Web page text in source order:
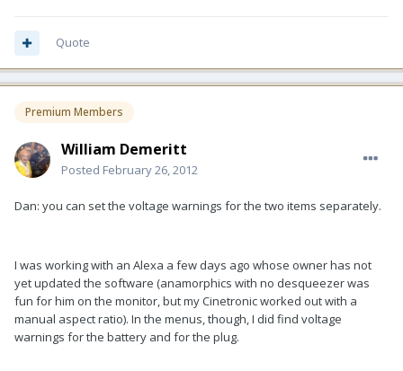
Quote
Premium Members
William Demeritt
Posted February 26, 2012
Dan: you can set the voltage warnings for the two items separately.
I was working with an Alexa a few days ago whose owner has not
yet updated the software (anamorphics with no desqueezer was
fun for him on the monitor, but my Cinetronic worked out with a
manual aspect ratio). In the menus, though, I did find voltage
warnings for the battery and for the plug.